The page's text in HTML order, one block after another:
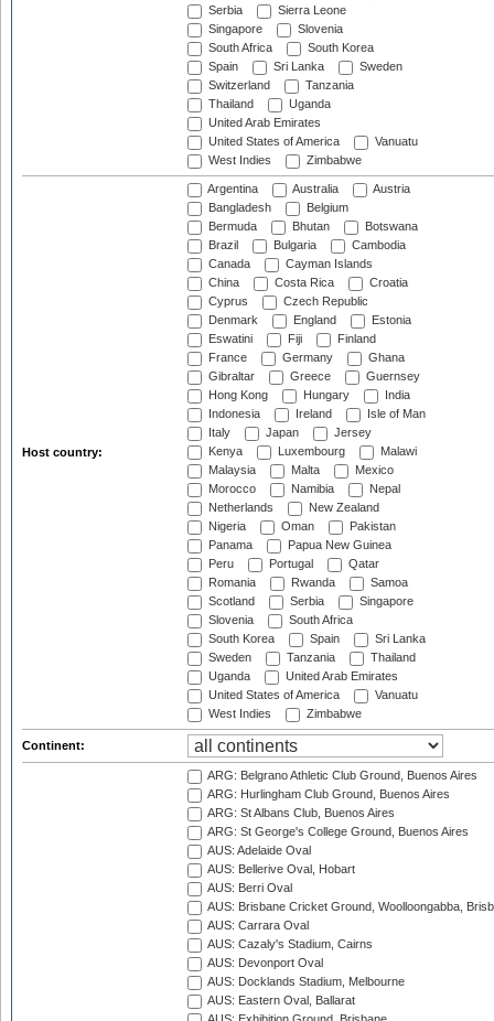
Serbia
Sierra Leone
Singapore
Slovenia
South Africa
South Korea
Spain
Sri Lanka
Sweden
Switzerland
Tanzania
Thailand
Uganda
United Arab Emirates
United States of America
Vanuatu
West Indies
Zimbabwe
Host country:
Argentina Australia
Austria
Bangladesh
Belgium
Bermuda
Bhutan
Botswana
Brazil
Bulgaria
Cambodia
Canada
Cayman Islands
China
Costa Rica
Croatia
Cyprus
Czech Republic
Denmark
England
Estonia
Eswatini
Fiji
Finland
France
Germany
Ghana
Gibraltar
Greece
Guernsey
Hong Kong
Hungary
India
Indonesia
Ireland
Isle of Man
Italy
Japan
Jersey
Kenya
Luxembourg
Malawi
Malaysia
Malta
Mexico
Morocco
Namibia
Nepal
Netherlands
New Zealand
Nigeria
Oman
Pakistan
Panama
Papua New Guinea
Peru
Portugal
Qatar
Romania
Rwanda
Samoa
Scotland
Serbia
Singapore
Slovenia
South Africa
South Korea
Spain
Sri Lanka
Sweden
Tanzania
Thailand
Uganda
United Arab Emirates
United States of America
Vanuatu
West Indies
Zimbabwe
Continent:
ARG: Belgrano Athletic Club Ground, Buenos Aires
ARG: Hurlingham Club Ground, Buenos Aires
ARG: St Albans Club, Buenos Aires
ARG: St George's College Ground, Buenos Aires
AUS: Adelaide Oval
AUS: Bellerive Oval, Hobart
AUS: Berri Oval
AUS: Brisbane Cricket Ground, Woolloongabba,
AUS: Carrara Oval
AUS: Cazaly's Stadium, Cairns
AUS: Devonport Oval
AUS: Docklands Stadium, Melbourne
AUS: Eastern Oval, Ballarat